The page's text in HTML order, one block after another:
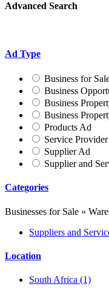
Advanced Search
Ad Type
Business for
Business
Business
Business
Products Ad
Service
Supplier Ad
Supplier and
Categories
Businesses for Sale »
Suppliers and
Location
South Africa (1)